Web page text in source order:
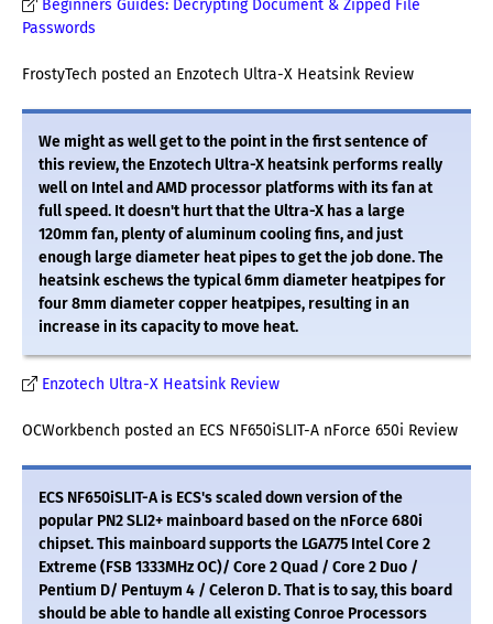
Beginners Guides: Decrypting Document & Zipped File
Passwords
FrostyTech posted an Enzotech Ultra-X Heatsink Review
We might as well get to the point in the first sentence of
this review, the Enzotech Ultra-X heatsink performs really
well on Intel and AMD processor platforms with its fan at
full speed. It doesn't hurt that the Ultra-X has a large
120mm fan, plenty of aluminum cooling fins, and just
enough large diameter heat pipes to get the job done. The
heatsink eschews the typical 6mm diameter heatpipes for
four 8mm diameter copper heatpipes, resulting in an
increase in its capacity to move heat.
Enzotech Ultra-X Heatsink Review
OCWorkbench posted an ECS NF650iSLIT-A nForce 650i Review
ECS NF650iSLIT-A is ECS's scaled down version of the
popular PN2 SLI2+ mainboard based on the nForce 680i
chipset. This mainboard supports the LGA775 Intel Core 2
Extreme (FSB 1333MHz OC)/ Core 2 Quad / Core 2 Duo /
Pentium D/ Pentuym 4 / Celeron D. That is to say, this board
should be able to handle all existing Conroe Processors